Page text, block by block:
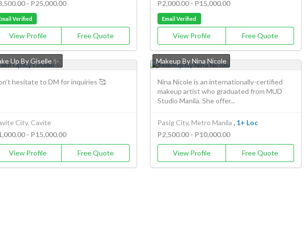
- P25,000.00
Verified
View Profile Free Quote
P2,000.00 - P15,000.00
Email Verified
View Profile Free Quote
Up By Giselle ✨
hesitate to DM for inquiries 🥰
City, Cavite
- P15,000.00
View Profile Free Quote
Makeup By Nina Nicole
Nina Nicole is an internationally-certified
makeup artist who graduated from MUD
Studio Manila. She offer...
Pasig City, Metro Manila , 1+ Loc
P2,500.00 - P10,000.00
View Profile Free Quote